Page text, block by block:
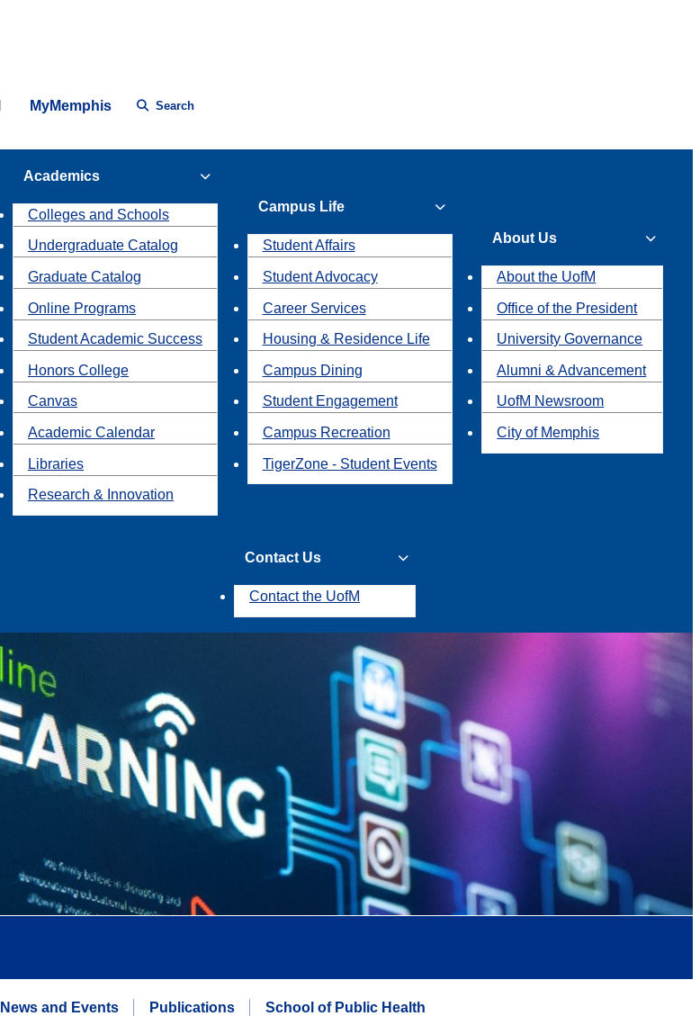
MyMemphis Search
Academics
Colleges and Schools
Undergraduate Catalog
Graduate Catalog
Online Programs
Student Academic Success
Honors College
Canvas
Academic Calendar
Libraries
Research & Innovation
Campus Life
Student Affairs
Student Advocacy
Career Services
Housing & Residence Life
Campus Dining
Student Engagement
Campus Recreation
TigerZone - Student Events
About Us
About the UofM
Office of the President
University Governance
Alumni & Advancement
UofM Newsroom
City of Memphis
Contact Us
Contact the UofM
News and Events Publications School of Public Health